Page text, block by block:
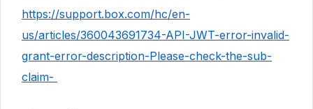
https://support.box.com/hc/en-
us/articles/360043691734-API-JWT-error-invalid-
grant-error-description-Please-check-the-sub-
claim-